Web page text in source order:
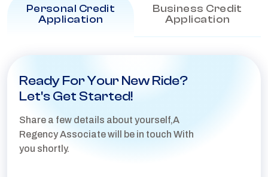
Personal Credit
Application
Business Credit
Application
Ready For Your New Ride?
Let's Get Started!
Share a few details about yourself,A
Regency Associate will be in touch With
you shortly.